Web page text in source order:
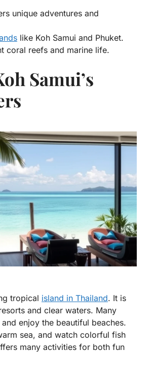
unique adventures and
like Koh Samui and Phuket.
coral reefs and marine life.
Samui’s
tropical island in Thailand. It is
and clear waters. Many
enjoy the beautiful beaches.
sea, and watch colorful fish
many activities for both fun